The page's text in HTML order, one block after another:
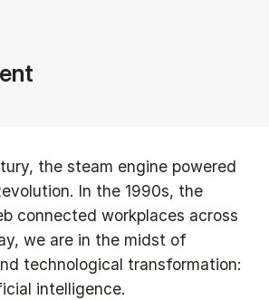
the steam engine powered
In the 1990s, the
connected workplaces across
we are in the midst of
technological transformation:
intelligence.